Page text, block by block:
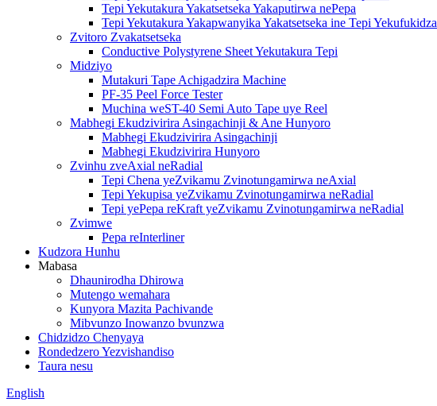
Tepi Yekutakura Yakatsetseka Yakaputirwa nePepa
Tepi Yekutakura Yakapwanyika Yakatsetseka ine Tepi Yekufukidza
Zvitoro Zvakatsetseka
Conductive Polystyrene Sheet Yekutakura Tepi
Midziyo
Mutakuri Tape Achigadzira Machine
PF-35 Peel Force Tester
Muchina weST-40 Semi Auto Tape uye Reel
Mabhegi Ekudzivirira Asingachinji & Ane Hunyoro
Mabhegi Ekudzivirira Asingachinji
Mabhegi Ekudzivirira Hunyoro
Zvinhu zveAxial neRadial
Tepi Chena yeZvikamu Zvinotungamirwa neAxial
Tepi Yekupisa yeZvikamu Zvinotungamirwa neRadial
Tepi yePepa reKraft yeZvikamu Zvinotungamirwa neRadial
Zvimwe
Pepa reInterliner
Kudzora Hunhu
Mabasa
Dhaunirodha Dhirowa
Mutengo wemahara
Kunyora Mazita Pachivande
Mibvunzo Inowanzo bvunzwa
Chidzidzo Chenyaya
Rondedzero Yezvishandiso
Taura nesu
English